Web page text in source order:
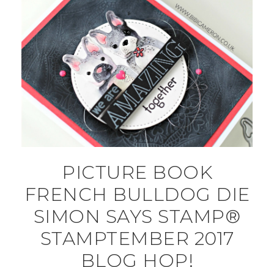
PICTURE BOOK
FRENCH BULLDOG DIE
SIMON SAYS STAMP®
STAMPTEMBER 2017
BLOG HOP!